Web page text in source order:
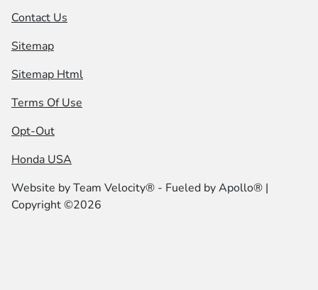
Contact Us
Sitemap
Sitemap Html
Terms Of Use
Opt-Out
Honda USA
Website byTeam Velocity® - Fueled by Apollo® |
Copyright ©2026